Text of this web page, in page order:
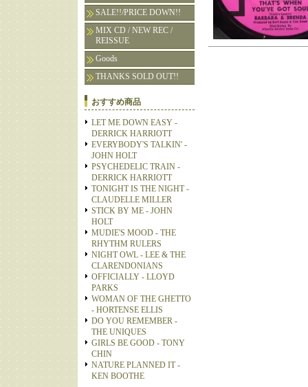
SALE!!/PRICE DOWN!!
MIX CD / NEW REC /
REISSUE
Goods
THANKS SOLD OUT!!
おすすめ商品
LET ME DOWN EASY -
DERRICK HARRIOTT
EVERYBODY'S TALKIN' -
JOHN HOLT
PSYCHEDELIC TRAIN -
DERRICK HARRIOTT
TONIGHT IS THE NIGHT -
CLAUDELLE MILLER
STICK BY ME - JOHN
HOLT
MUDIE'S MOOD - THE
RHYTHM RULERS
NIGHT OWL - LEE & THE
CLARENDONIANS
OFFICIALLY - LLOYD
PARKS
WOMAN OF THE GHETTO
- HORTENSE ELLIS
DO YOU REMEMBER -
THE UNIQUES
GIRLS BE GOOD - TONY
CHIN
NATURE PLANNED IT -
KEN BOOTHE